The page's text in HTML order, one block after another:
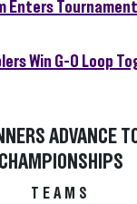
Enters
Win G-O Loop
ADVANCE
CHAMPIONSHIPS
TEAMS